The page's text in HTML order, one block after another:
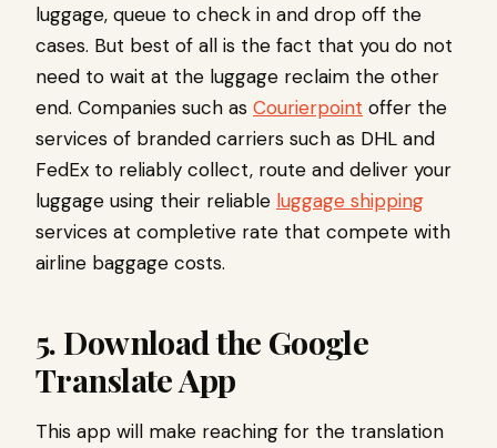
luggage, queue to check in and drop off the
cases. But best of all is the fact that you do not
need to wait at the luggage reclaim the other
end. Companies such as Courierpoint offer the
services of branded carriers such as DHL and
FedEx to reliably collect, route and deliver your
luggage using their reliable luggage shipping
services at completive rate that compete with
airline baggage costs.
5. Download the Google
Translate App
This app will make reaching for the translation